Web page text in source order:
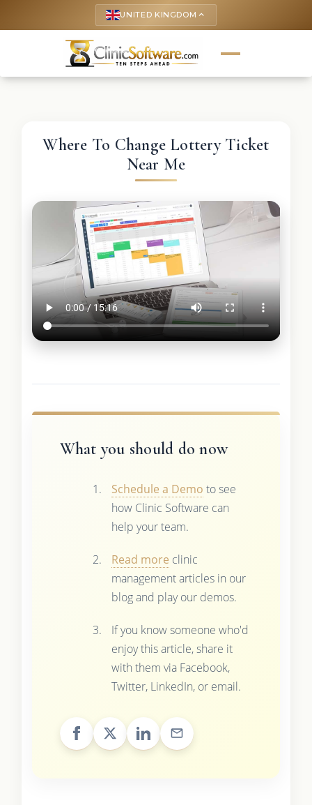
UNITED KINGDOM keyboard_arrow_up
Where To Change Lottery Ticket
Near Me
What you should do now
Schedule a Demo to see
how Clinic Software can
help your team.
Read more clinic
management articles in our
blog and play our demos.
If you know someone who'd
enjoy this article, share it
with them via Facebook,
Twitter, LinkedIn, or email.